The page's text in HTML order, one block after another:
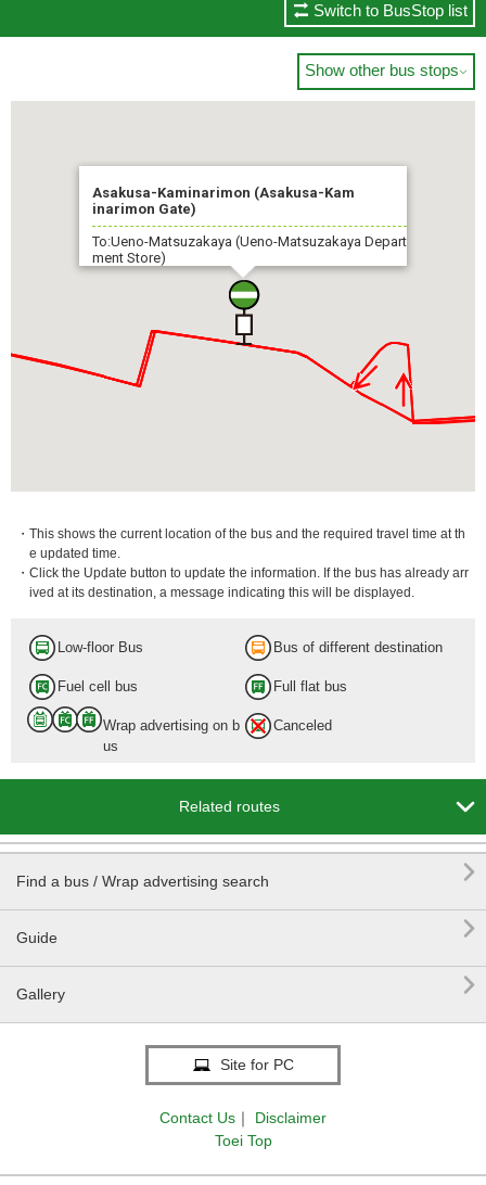
Switch to BusStop list
Show other bus stops
Asakusa-Kaminarimon (Asakusa-Kam
inarimon Gate)
To:Ueno-Matsuzakaya (Ueno-Matsuzakaya Depart
ment Store)
・This shows the current location of the bus and the required travel time at th
e updated time.
・Click the Update button to update the information. If the bus has already arr
ived at its destination, a message indicating this will be displayed.
Low-floor Bus Bus of different destination
Fuel cell bus Full flat bus
Wrap advertising on b
us
Canceled
Related routes 
Find a bus / Wrap advertising search 
Guide 
Gallery 
Site for PC
Contact Us ｜
Disclaimer
Toei Top